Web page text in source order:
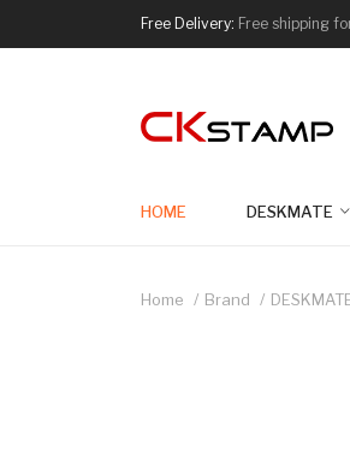
Free Delivery: Free shipping
HOME DESKMATE
Home Brand